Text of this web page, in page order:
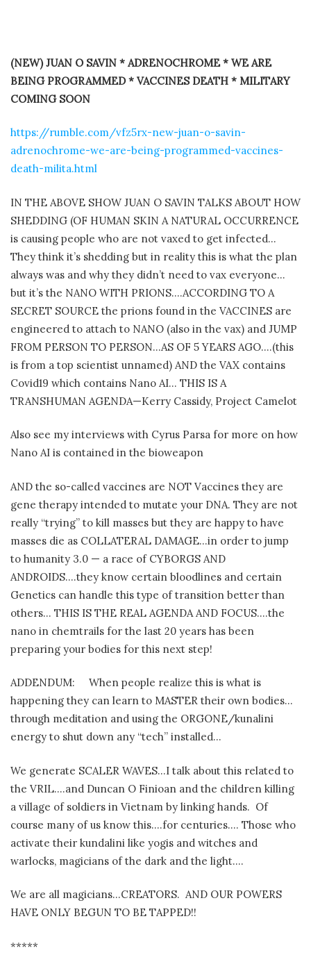
(NEW) JUAN O SAVIN * ADRENOCHROME * WE ARE
BEING PROGRAMMED * VACCINES DEATH * MILITARY
COMING SOON
https://rumble.com/vfz5rx-new-juan-o-savin-
adrenochrome-we-are-being-programmed-vaccines-
death-milita.html
IN THE ABOVE SHOW JUAN O SAVIN TALKS ABOUT HOW
SHEDDING (OF HUMAN SKIN A NATURAL OCCURRENCE
is causing people who are not vaxed to get infected…
They think it’s shedding but in reality this is what the plan
always was and why they didn’t need to vax everyone…
but it’s the NANO WITH PRIONS….ACCORDING TO A
SECRET SOURCE the prions found in the VACCINES are
engineered to attach to NANO (also in the vax) and JUMP
FROM PERSON TO PERSON…AS OF 5 YEARS AGO….(this
is from a top scientist unnamed) AND the VAX contains
Covid19 which contains Nano AI… THIS IS A
TRANSHUMAN AGENDA—Kerry Cassidy, Project Camelot
Also see my interviews with Cyrus Parsa for more on how
Nano AI is contained in the bioweapon
AND the so-called vaccines are NOT Vaccines they are
gene therapy intended to mutate your DNA. They are not
really “trying” to kill masses but they are happy to have
masses die as COLLATERAL DAMAGE…in order to jump
to humanity 3.0 — a race of CYBORGS AND
ANDROIDS….they know certain bloodlines and certain
Genetics can handle this type of transition better than
others… THIS IS THE REAL AGENDA AND FOCUS….the
nano in chemtrails for the last 20 years has been
preparing your bodies for this next step!
ADDENDUM:
When people realize this is what is
happening they can learn to MASTER their own bodies…
through meditation and using the ORGONE/kunalini
energy to shut down any “tech” installed…
We generate SCALER WAVES…I talk about this related to
the VRIL….and Duncan O Finioan and the children killing
a village of soldiers in Vietnam by linking hands. Of
course many of us know this….for centuries…. Those who
activate their kundalini like yogis and witches and
warlocks, magicians of the dark and the light….
We are all magicians…CREATORS. AND OUR POWERS
HAVE ONLY BEGUN TO BE TAPPED!!
*****